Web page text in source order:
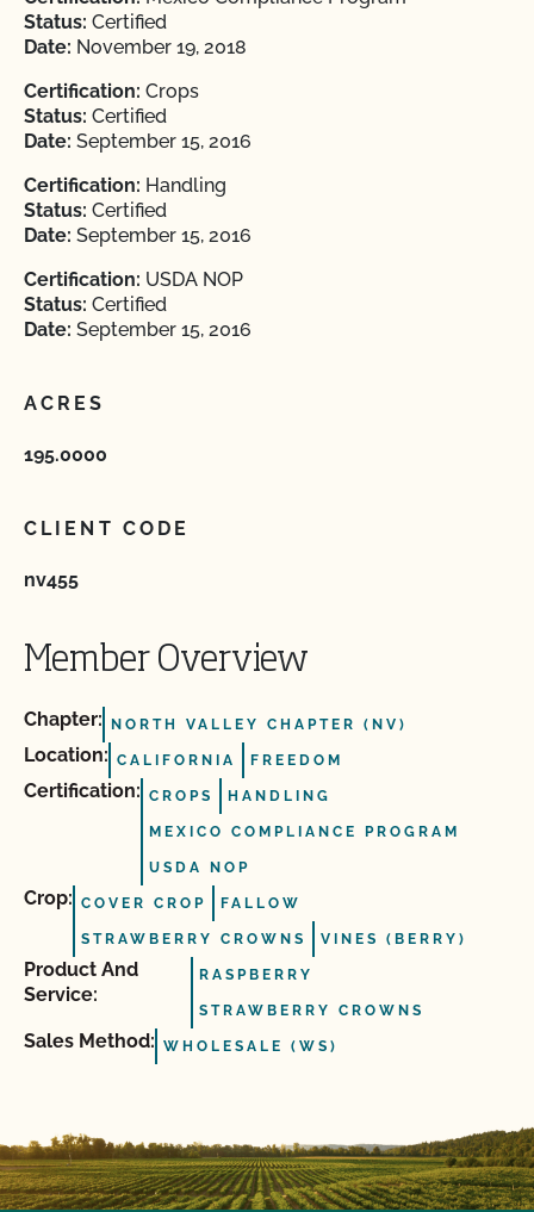
Status: Certified
Date: November 19, 2018
Certification: Crops
Status: Certified
Date: September 15, 2016
Certification: Handling
Status: Certified
Date: September 15, 2016
Certification: USDA NOP
Status: Certified
Date: September 15, 2016
ACRES
195.0000
CLIENT CODE
nv455
Member Overview
Chapter: NORTH VALLEY CHAPTER (NV)
Location: CALIFORNIA FREEDOM
Certification: CROPS HANDLING
MEXICO COMPLIANCE PROGRAM
USDA NOP
Crop: COVER CROP FALLOW
STRAWBERRY CROWNS VINES (BERRY)
Product And
Service:
RASPBERRY
STRAWBERRY CROWNS
Sales Method: WHOLESALE (WS)